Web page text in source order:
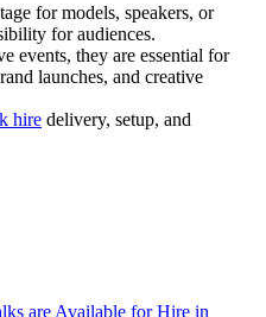
for models, speakers, or
for audiences.
events, they are essential for
launches, and creative
hire delivery, setup, and
are Available for Hire in